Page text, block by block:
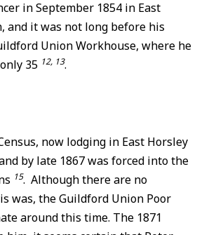
in September 1854 in East
and it was not long before his
Union Workhouse, where he
35 12, 13.
now lodging in East Horsley
by late 1867 was forced into the
15. Although there are no
was, the Guildford Union Poor
around this time. The 1871